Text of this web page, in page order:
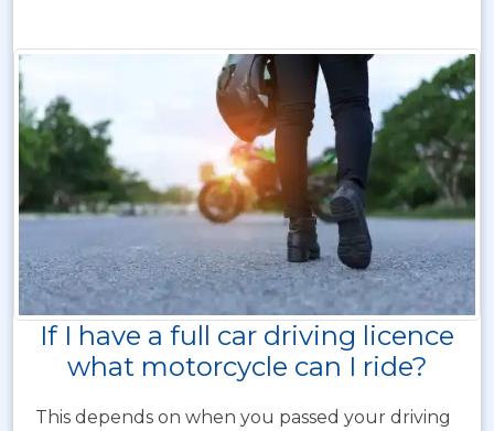
If I have a full car driving licence
what motorcycle can I ride?
This depends on when you passed your driving